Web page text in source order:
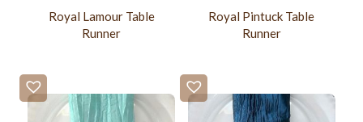
Royal Lamour Table
Runner
Royal Pintuck Table
Runner